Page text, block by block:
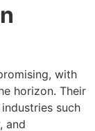
with
horizon. Their
such
and